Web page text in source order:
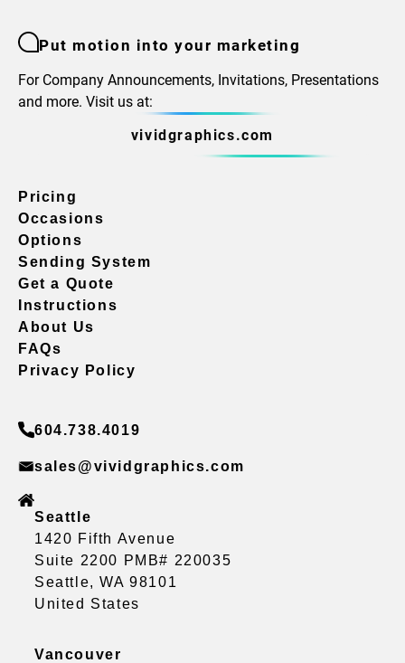
Put motion into your marketing
For Company Announcements, Invitations, Presentations
and more. Visit us at:
vividgraphics.com
Pricing
Occasions
Options
Sending System
Get a Quote
Instructions
About Us
FAQs
Privacy Policy
604.738.4019
sales@vividgraphics.com
Seattle
1420 Fifth Avenue
Suite 2200 PMB# 220035
Seattle, WA 98101
United States
Vancouver